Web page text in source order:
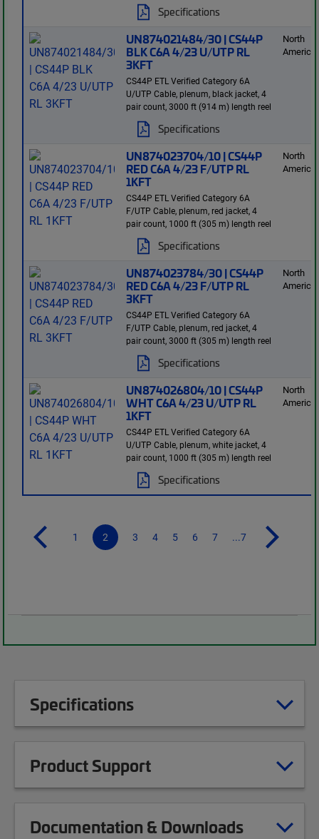
Specifications
UN874021484/30 | CS44P
BLK C6A 4/23 U/UTP RL
3KFT
CS44P ETL Verified Category 6A
U/UTP Cable, plenum, black jacket, 4
pair count, 3000 ft (914 m) length reel
Specifications
North
America
UN874023704/10 | CS44P
RED C6A 4/23 F/UTP RL
1KFT
CS44P ETL Verified Category 6A
F/UTP Cable, plenum, red jacket, 4
pair count, 1000 ft (305 m) length reel
Specifications
North
America
UN874023784/30 | CS44P
RED C6A 4/23 F/UTP RL
3KFT
CS44P ETL Verified Category 6A
F/UTP Cable, plenum, red jacket, 4
pair count, 3000 ft (305 m) length reel
Specifications
North
America
UN874026804/10 | CS44P
WHT C6A 4/23 U/UTP RL
1KFT
CS44P ETL Verified Category 6A
U/UTP Cable, plenum, white jacket, 4
pair count, 1000 ft (305 m) length reel
Specifications
North
America
1 2 3 4 5 6 7 ...7
Specifications
Product Support
Documentation & Downloads